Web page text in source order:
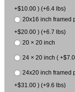
+$10.00 ) (+6.4 lbs)
20x16 inch framed
+$20.00 ) (+6.7 lbs)
20 × 20 inch
24 × 20 inch (
24x20 inch framed
+$31.00 ) (+9.6 lbs)